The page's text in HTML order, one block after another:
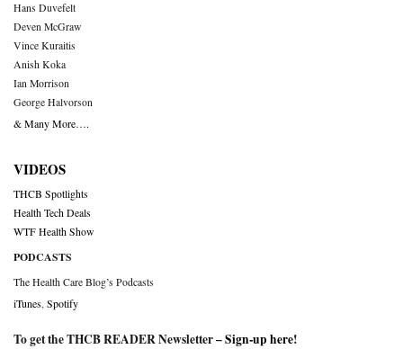
Hans Duvefelt
Deven McGraw
Vince Kuraitis
Anish Koka
Ian Morrison
George Halvorson
& Many More….
VIDEOS
THCB Spotlights
Health Tech Deals
WTF Health Show
PODCASTS
The Health Care Blog’s Podcasts
iTunes Spotify
To get the THCB READER Newsletter –Sign-up here!